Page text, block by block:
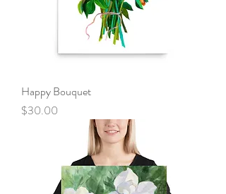
Happy Bouquet
Price
$30.00